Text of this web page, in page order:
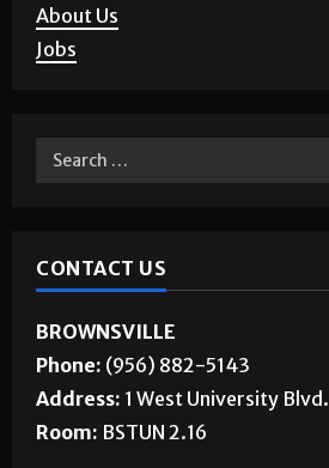
About Us
Jobs
CONTACT US
BROWNSVILLE
Phone: (956) 882-5143
Address: 1 West University Blvd.
Room: BSTUN 2.16